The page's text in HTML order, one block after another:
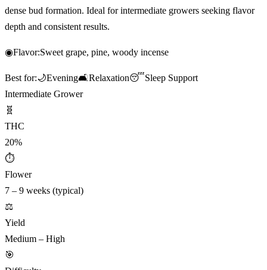
dense bud formation. Ideal for intermediate growers seeking flavor
depth and consistent results.
◉Flavor:Sweet grape, pine, woody incense
Best for:🌙Evening🛋️Relaxation😴Sleep Support
Intermediate Grower
🧬
THC
20%
⏱
Flower
7 – 9 weeks (typical)
⚖️
Yield
Medium – High
🎯